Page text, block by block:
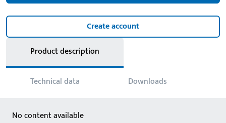
Create account
Product description
Technical data Downloads
No content available